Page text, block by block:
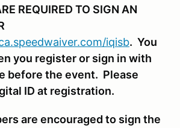
REQUIRED TO SIGN AN
iqisb. You
you register or sign in with
before the event. Please
ID at registration.
are encouraged to sign the